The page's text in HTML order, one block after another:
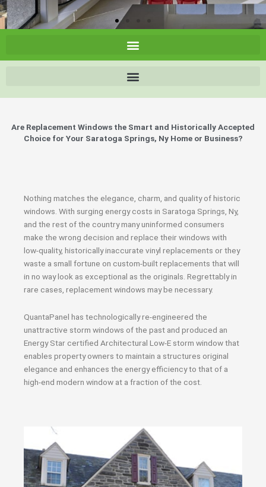
Are Replacement Windows the Smart and Historically Accepted
Choice for Your Saratoga Springs, Ny Home or Business?
Nothing matches the elegance, charm, and quality of historic
windows. With surging energy costs in Saratoga Springs, Ny,
and the rest of the country many uninformed consumers
make the wrong decision and replace their windows with
low-quality, historically inaccurate vinyl replacements or they
waste a small fortune on custom-built replacements that will
in no way look as exceptional as the originals. Regrettably in
rare cases, replacement windows may be necessary.
QuantaPanel has technologically re-engineered the
unattractive storm windows of the past and produced an
Energy Star certified Architectural Low-E storm window that
enables property owners to maintain a structures original
elegance and enhances the energy efficiency to that of a
high-end modern window at a fraction of the cost.